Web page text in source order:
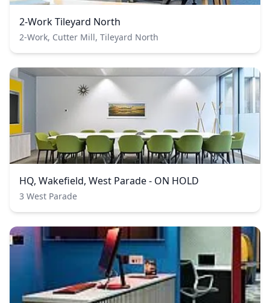
2-Work Tileyard North
2-Work, Cutter Mill, Tileyard North
HQ, Wakefield, West Parade - ON HOLD
3 West Parade